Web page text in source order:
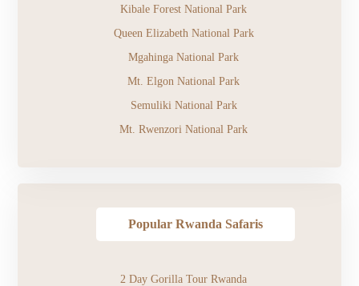
Kibale Forest National Park
Queen Elizabeth National Park
Mgahinga National Park
Mt. Elgon National Park
Semuliki National Park
Mt. Rwenzori National Park
Popular Rwanda Safaris
2 Day Gorilla Tour Rwanda